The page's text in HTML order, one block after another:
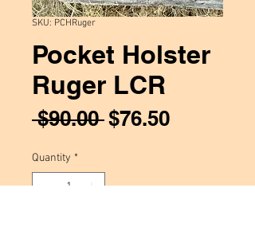
SKU: PCHRuger
Pocket Holster
Ruger LCR
$90.00 Regular
$76.50Sale
Quantity *